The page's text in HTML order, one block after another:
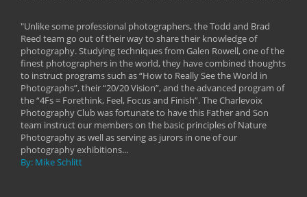
"Unlike some professional photographers, the Todd and Brad
Reed team go out of their way to share their knowledge of
photography. Studying techniques from Galen Rowell, one of the
finest photographers in the world, they have combined thoughts
to instruct programs such as “How to Really See the World in
Photographs”, their “20/20 Vision”, and the advanced program of
the “4Fs = Forethink, Feel, Focus and Finish”. The Charlevoix
Photography Club was fortunate to have this Father and Son
team instruct our members on the basic principles of Nature
Photography as well as serving as jurors in one of our
photography exhibitions...
By: Mike Schlitt